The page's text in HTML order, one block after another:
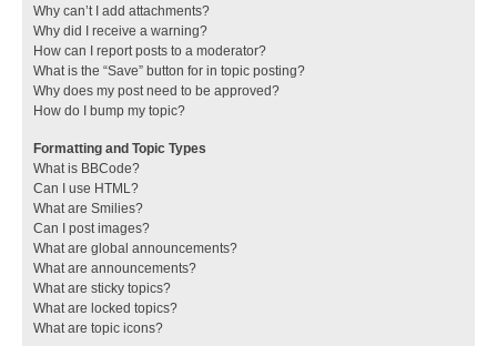
Why can’t I add attachments?
Why did I receive a warning?
How can I report posts to a moderator?
What is the “Save” button for in topic posting?
Why does my post need to be approved?
How do I bump my topic?
Formatting and Topic Types
What is BBCode?
Can I use HTML?
What are Smilies?
Can I post images?
What are global announcements?
What are announcements?
What are sticky topics?
What are locked topics?
What are topic icons?